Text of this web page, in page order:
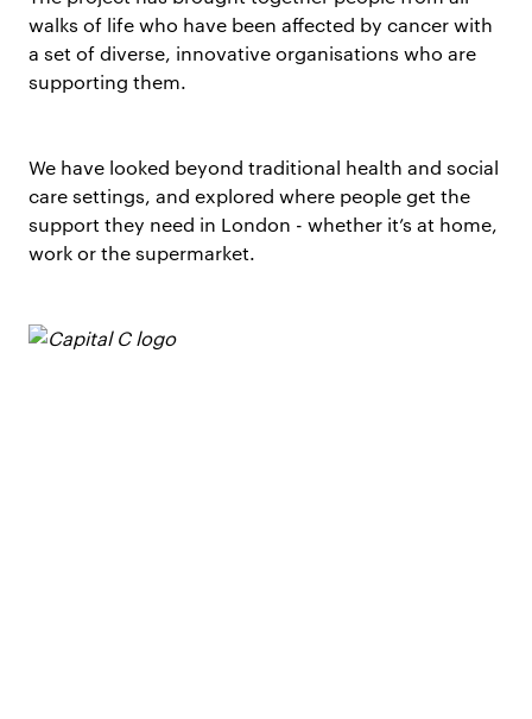
walks of life who have been affected by cancer with
a set of diverse, innovative organisations who are
supporting them.
We have looked beyond traditional health and social
care settings, and explored where people get the
support they need in London - whether it’s at home,
work or the supermarket.